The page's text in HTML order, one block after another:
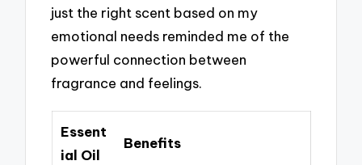
just the right scent based on my
emotional needs reminded me of the
powerful connection between
fragrance and feelings.
Essent
ial Oil
Benefits